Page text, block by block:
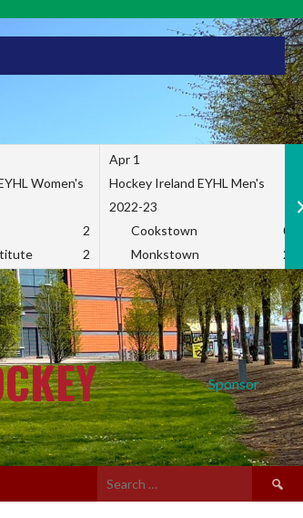
Women's
2
2
Apr 1
Hockey Ireland EYHL Men's
2022-23
Cookstown
0
Monkstown
2
Sponsor
Search